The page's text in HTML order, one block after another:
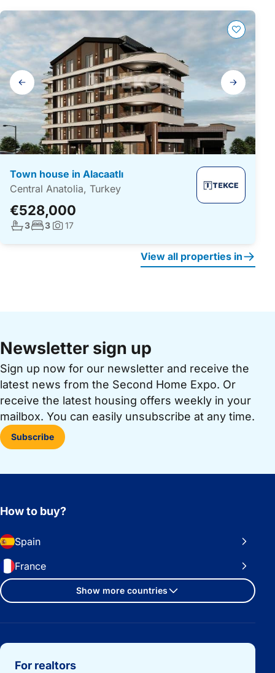
Gallery
navigation
Town house in Alacaatlı
Central Anatolia, Turkey
€528,000
No. bathrooms:
3No. bedrooms:
3Photos:
17
View all properties in
Newsletter sign up
Sign up now for our newsletter and receive the
latest news from the Second Home Expo. Or
receive the latest housing offers weekly in your
mailbox. You can easily unsubscribe at any time.
Subscribe
How to buy?
Spain
France
Show more countries
Important links
For realtors